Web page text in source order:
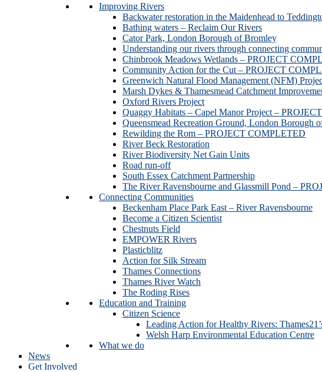
Improving Rivers
Backwater restoration in the Maidenhead to
Bathing waters – Reclaim Our Rivers
Cator Park, London Borough of Bromley
Understanding our rivers through connecting
Chinbrook Meadows Wetlands – PROJECT
Community Action for the Cut – PROJECT
Greenwich Natural Flood Management (NFM)
Marsh Dykes & Thamesmead Catchment
Oxford Rivers Project
Quaggy Habitats – Capel Manor Project –
Queensmead Recreation Ground, London Borough
Rewilding the Rom – PROJECT COMPLETED
River Beck Restoration
River Biodiversity Net Gain Units
Road run-off
South Essex Catchment Partnership
The River Ravensbourne and Glassmill Pond –
Connecting Communities
Beckenham Place Park East – River Ravensbourne
Become a Citizen Scientist
Chestnuts Field
EMPOWER Rivers
Plasticblitz
Action for Silk Stream
Thames Connections
Thames River Watch
The Roding Rises
Education and Training
Citizen Science
Leading Action for Healthy Rivers:
Welsh Harp Environmental Education Centre
What we do
News
Get Involved